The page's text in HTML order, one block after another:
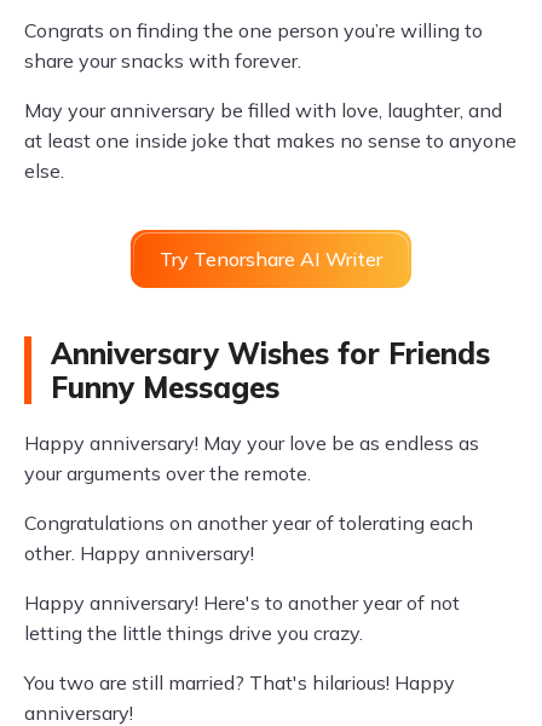
Congrats on finding the one person you’re willing to
share your snacks with forever.
May your anniversary be filled with love, laughter, and
at least one inside joke that makes no sense to anyone
else.
Try Tenorshare AI Writer
Anniversary Wishes for Friends
Funny Messages
Happy anniversary! May your love be as endless as
your arguments over the remote.
Congratulations on another year of tolerating each
other. Happy anniversary!
Happy anniversary! Here's to another year of not
letting the little things drive you crazy.
You two are still married? That's hilarious! Happy
anniversary!